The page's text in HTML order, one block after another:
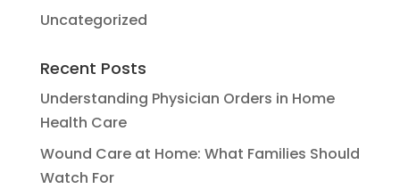
Uncategorized
Recent Posts
Understanding Physician Orders in Home
Health Care
Wound Care at Home: What Families Should
Watch For